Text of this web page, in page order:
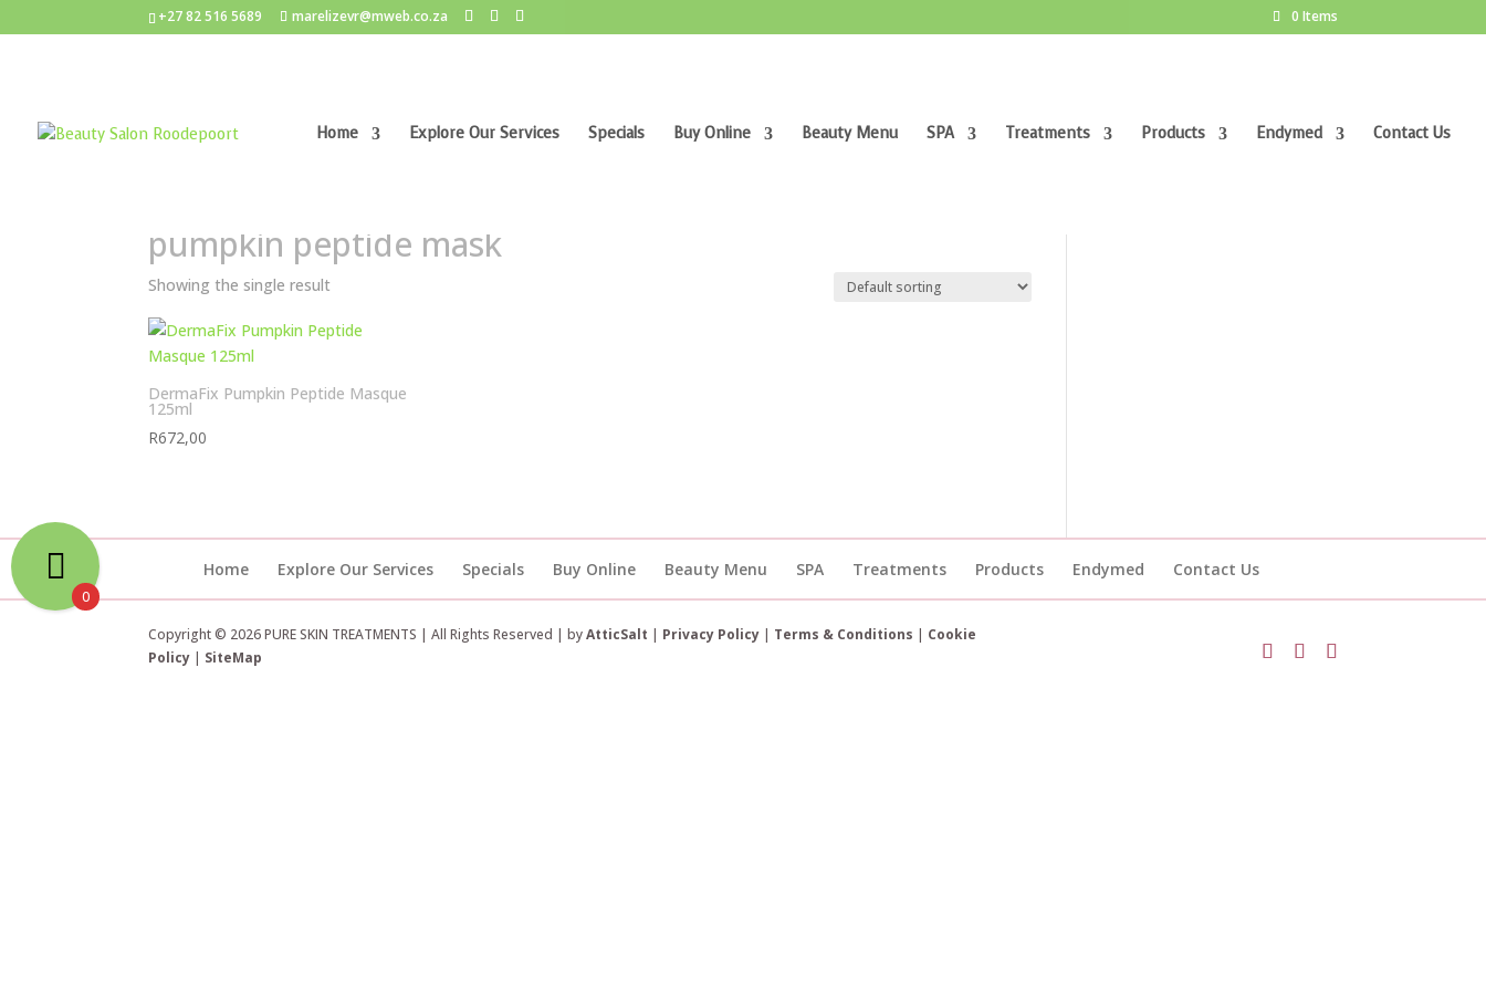
+27 82 516 5689 marelizevr@mweb.co.za 0 Items
Home Explore Our Services Specials Buy Online Beauty Menu SPA Treatments Products Endymed Contact Us
pumpkin peptide mask
Showing the single result
DermaFix Pumpkin Peptide Masque
125ml
R672,00
Home Explore Our Services Specials Buy Online Beauty Menu SPA Treatments Products Endymed Contact Us
Copyright © 2026 PURE SKIN TREATMENTS | All Rights Reserved | byAtticSalt | Privacy Policy | Terms & Conditions | Cookie
Policy | SiteMap
0